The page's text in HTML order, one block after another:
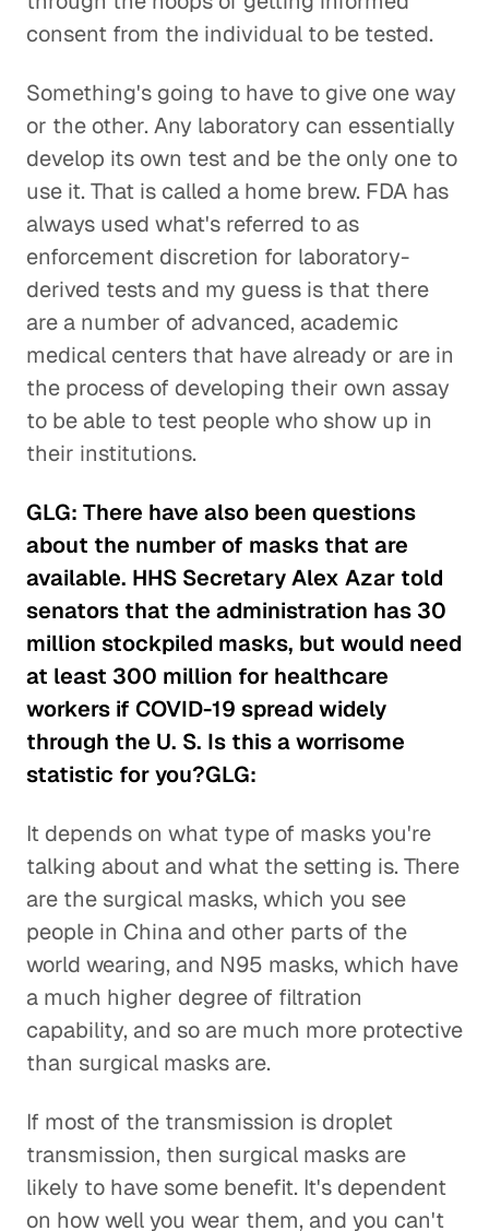
consent from the individual to be tested.
Something's going to have to give one way
or the other. Any laboratory can essentially
develop its own test and be the only one to
use it. That is called a home brew. FDA has
always used what's referred to as
enforcement discretion for laboratory-
derived tests and my guess is that there
are a number of advanced, academic
medical centers that have already or are in
the process of developing their own assay
to be able to test people who show up in
their institutions.
GLG: There have also been questions
about the number of masks that are
available. HHS Secretary Alex Azar told
senators that the administration has 30
million stockpiled masks, but would need
at least 300 million for healthcare
workers if COVID-19 spread widely
through the U. S. Is this a worrisome
statistic for you?GLG:
It depends on what type of masks you're
talking about and what the setting is. There
are the surgical masks, which you see
people in China and other parts of the
world wearing, and N95 masks, which have
a much higher degree of filtration
capability, and so are much more protective
than surgical masks are.
If most of the transmission is droplet
transmission, then surgical masks are
likely to have some benefit. It's dependent
on how well you wear them, and you can't